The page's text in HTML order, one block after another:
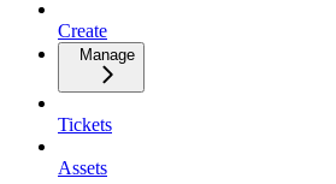
Create
Manage
Tickets
Assets